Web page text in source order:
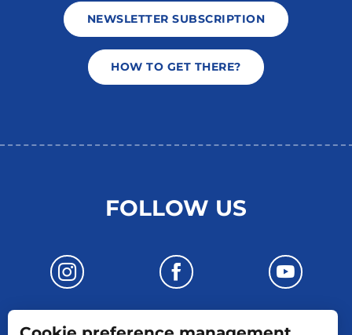
NEWSLETTER SUBSCRIPTION
HOW TO GET THERE?
FOLLOW US